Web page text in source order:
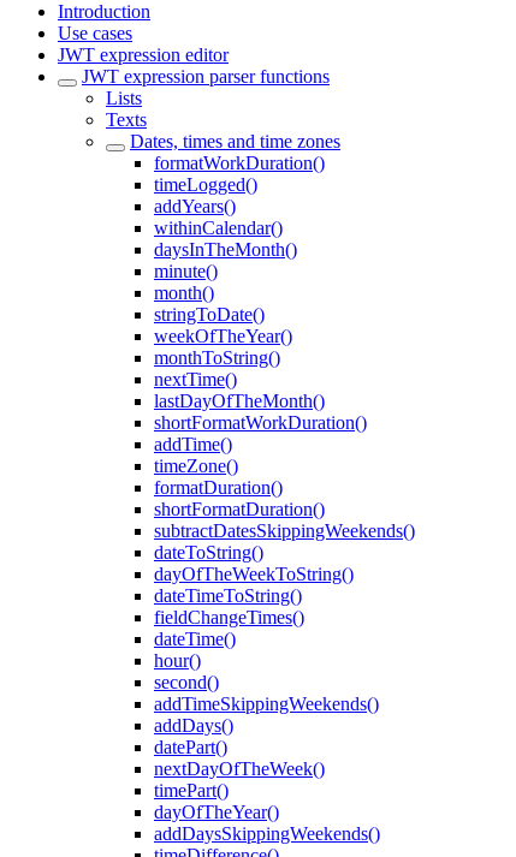
Introduction
Use cases
JWT expression editor
JWT expression parser functions
Lists
Texts
Dates, times and time zones
formatWorkDuration()
timeLogged()
addYears()
withinCalendar()
daysInTheMonth()
minute()
month()
stringToDate()
weekOfTheYear()
monthToString()
nextTime()
lastDayOfTheMonth()
shortFormatWorkDuration()
addTime()
timeZone()
formatDuration()
shortFormatDuration()
subtractDatesSkippingWeekends()
dateToString()
dayOfTheWeekToString()
dateTimeToString()
fieldChangeTimes()
dateTime()
hour()
second()
addTimeSkippingWeekends()
addDays()
datePart()
nextDayOfTheWeek()
timePart()
dayOfTheYear()
addDaysSkippingWeekends()